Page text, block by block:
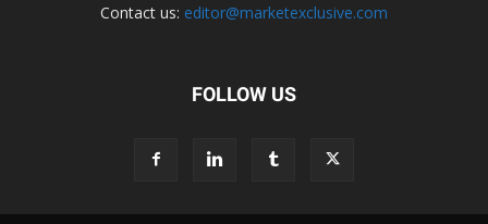
Contact us: editor@marketexclusive.com
FOLLOW US